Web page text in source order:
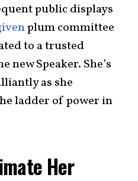
public displays
plum committee
to a trusted
Speaker. She’s
as she
ladder of power in
Her